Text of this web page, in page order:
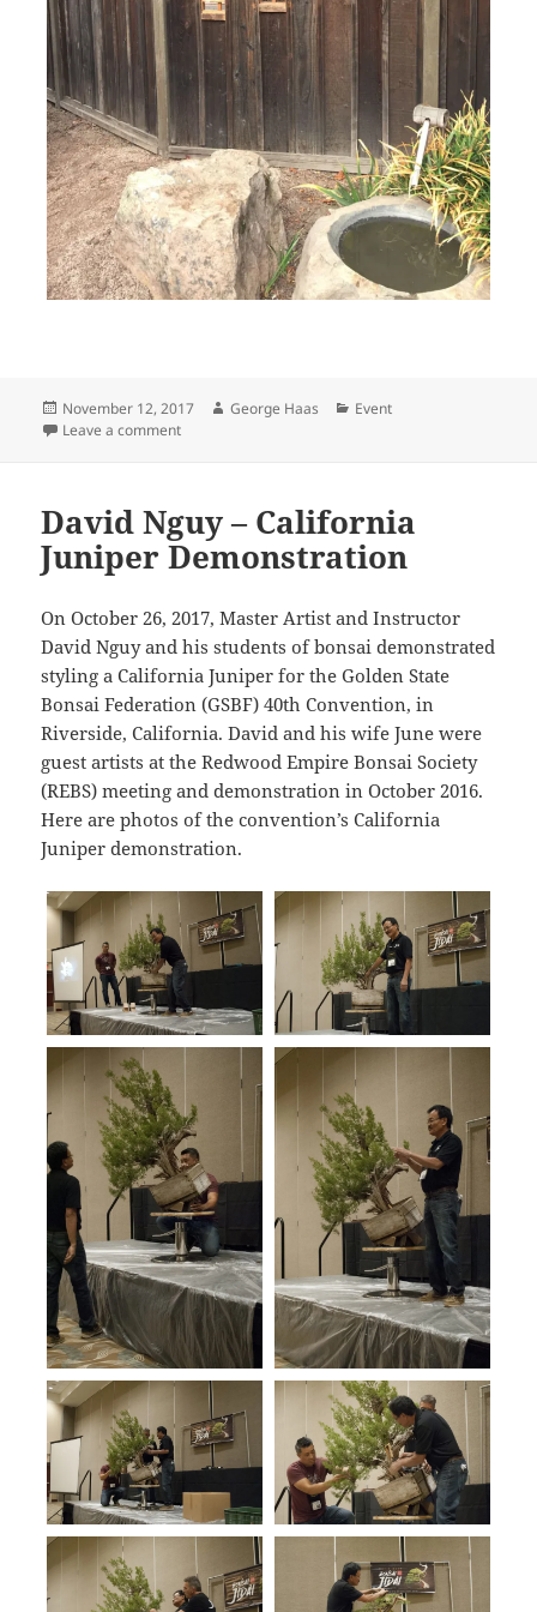
Posted
on
November 12, 2017 Author
George Haas Categories
Event
Leave a commenton Fundraising for the Bonsai Garden at Lake
David Nguy – California
Juniper Demonstration
On October 26, 2017, Master Artist and Instructor
David Nguy and his students of bonsai demonstrated
styling a California Juniper for the Golden State
Bonsai Federation (GSBF) 40th Convention, in
Riverside, California. David and his wife June were
guest artists at the Redwood Empire Bonsai Society
(REBS) meeting and demonstration in October 2016.
Here are photos of the convention’s California
Juniper demonstration.